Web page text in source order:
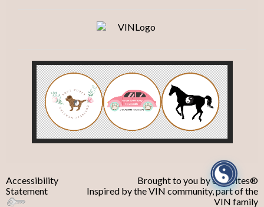
Accessibility
Statement
Brought to you byeVetSites®
Inspired by the VIN community, part of the
VIN family